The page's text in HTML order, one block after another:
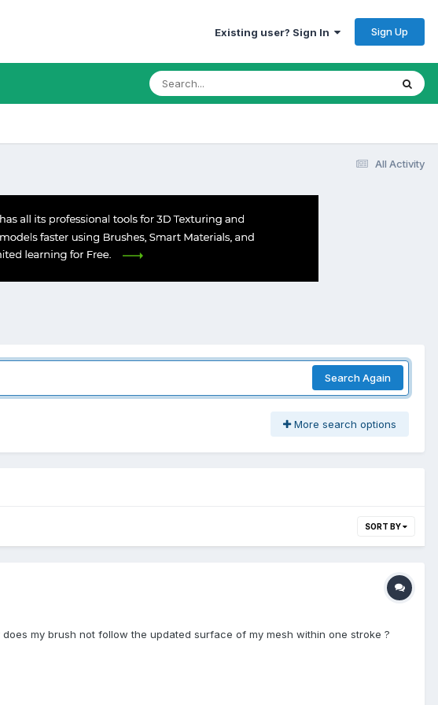
Existing user? Sign In Sign Up
All Activity
Search Again
More search options
SORT BY
my brush not follow the updated surface of my mesh within one stroke ?